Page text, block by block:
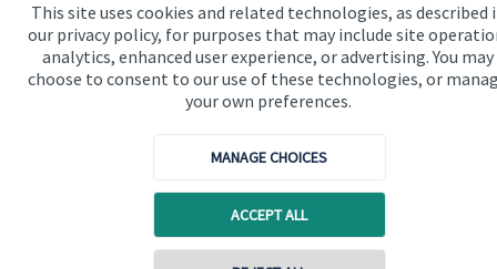
This site uses cookies and related technologies, as described
our privacy policy, for purposes that may include site
analytics, enhanced user experience, or advertising. You may
choose to consent to our use of these technologies, or
your own preferences.
MANAGE CHOICES
ACCEPT ALL
About SJP
Advice and services